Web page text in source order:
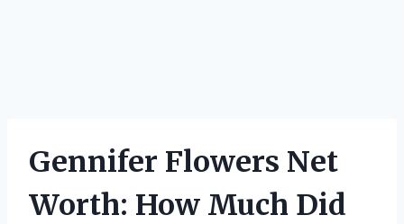
Gennifer Flowers Net
Worth: How Much Did